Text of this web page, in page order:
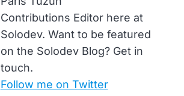
Contributions Editor here at
Solodev. Want to be featured
on the Solodev Blog? Get in
touch.
Follow me on Twitter